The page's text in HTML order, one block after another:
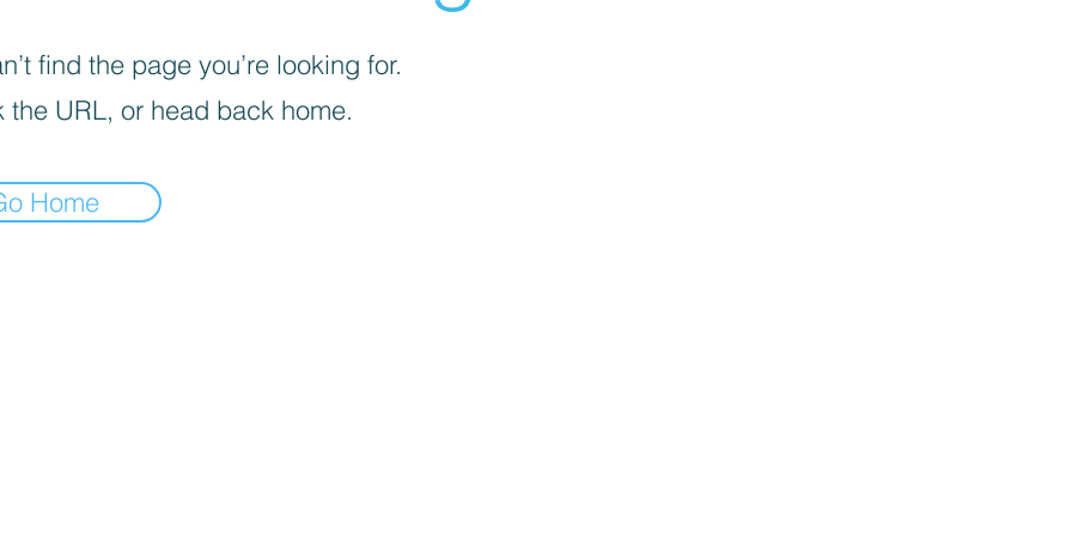
find the page you’re looking for.
the URL, or head back home.
Home